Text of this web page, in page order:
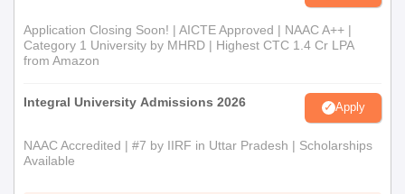
Application Closing Soon! | AICTE Approved | NAAC A++ |
Category 1 University by MHRD | Highest CTC 1.4 Cr LPA
from Amazon
Integral University Admissions 2026 Apply
NAAC Accredited | #7 by IIRF in Uttar Pradesh | Scholarships
Available